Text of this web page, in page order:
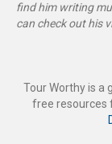
find him writing
can check out his
Tour Worthy is a
free resources